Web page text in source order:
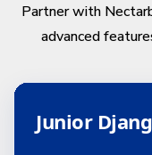
Partner with
advanced
Junior